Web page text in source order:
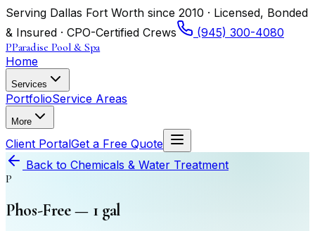
Serving Dallas Fort Worth since 2010 · Licensed, Bonded
& Insured · CPO-Certified Crews
(945) 300-4080
PParadise Pool & Spa
Home
Services
PortfolioService Areas
More
Client PortalGet a Free Quote
Back to Chemicals & Water Treatment
P
Phos-Free — 1 gal